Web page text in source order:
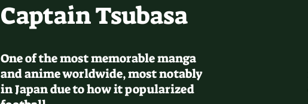
Captain Tsubasa
One of the most memorable manga
and anime worldwide, most notably
in Japan due to how it popularized